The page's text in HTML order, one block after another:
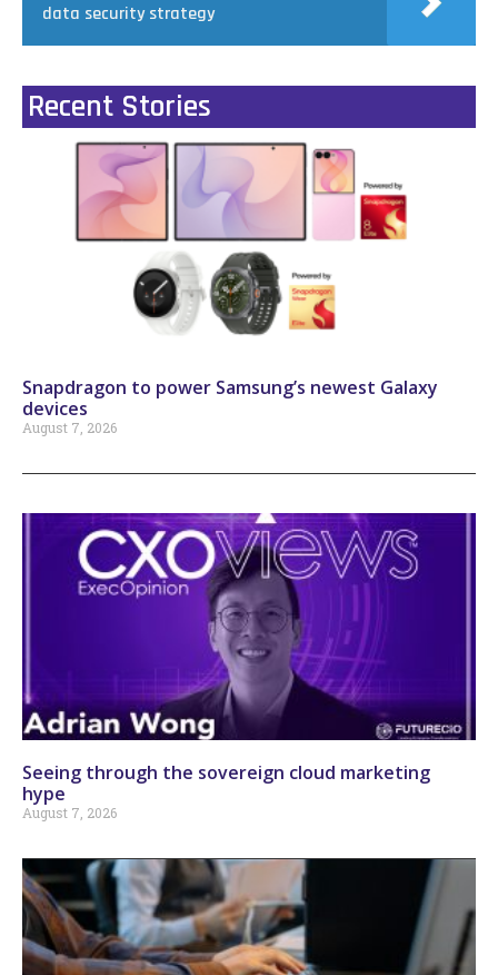
data security strategy
Recent Stories
Snapdragon to power Samsung’s newest Galaxy
devices
August 7, 2026
Seeing through the sovereign cloud marketing
hype
August 7, 2026